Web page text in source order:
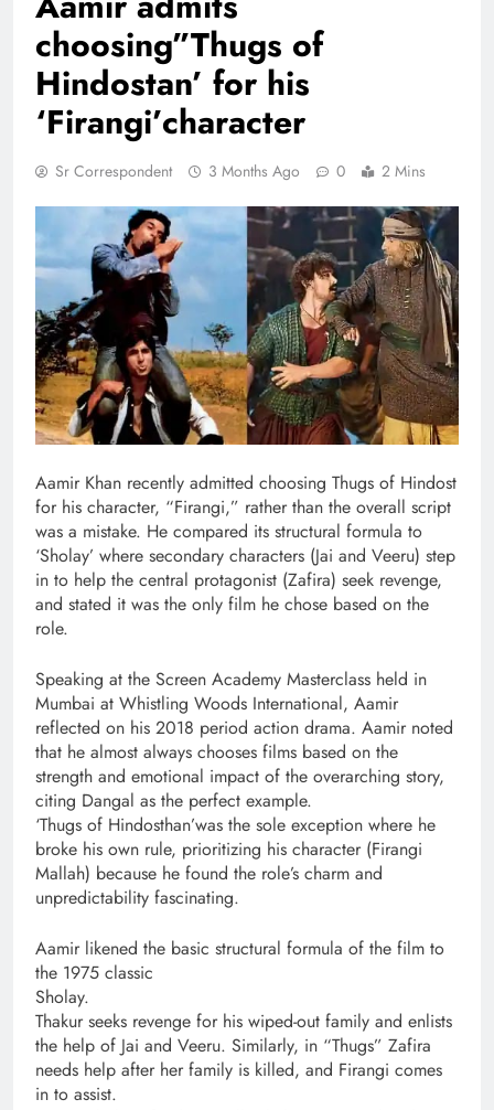
choosing”Thugs of
Hindostan’ for his
‘Firangi’character
Sr Correspondent 3 Months Ago 0 2 Mins
Aamir Khan recently admitted choosing Thugs of Hindost
for his character, “Firangi,” rather than the overall script
was a mistake. He compared its structural formula to
‘Sholay’ where secondary characters (Jai and Veeru) step
in to help the central protagonist (Zafira) seek revenge,
and stated it was the only film he chose based on the
role.
Speaking at the Screen Academy Masterclass held in
Mumbai at Whistling Woods International, Aamir
reflected on his 2018 period action drama. Aamir noted
that he almost always chooses films based on the
strength and emotional impact of the overarching story,
citing Dangal as the perfect example.
‘Thugs of Hindosthan’was the sole exception where he
broke his own rule, prioritizing his character (Firangi
Mallah) because he found the role’s charm and
unpredictability fascinating.
Aamir likened the basic structural formula of the film to
the 1975 classic
Sholay.
Thakur seeks revenge for his wiped-out family and enlists
the help of Jai and Veeru. Similarly, in “Thugs” Zafira
needs help after her family is killed, and Firangi comes
in to assist.